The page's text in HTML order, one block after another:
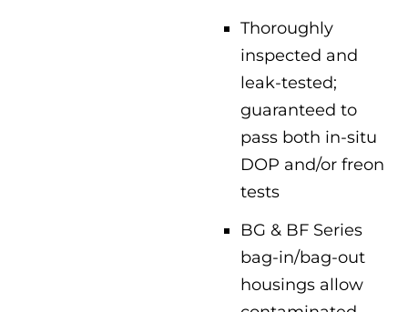
Thoroughly
inspected and
leak-tested;
guaranteed to
pass both in-situ
DOP and/or freon
tests
BG & BF Series
bag-in/bag-out
housings allow